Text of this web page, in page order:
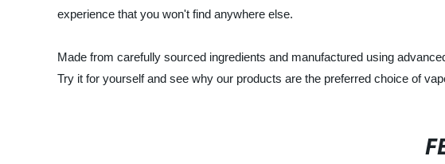
experience that you won't find anywhere else.
Made from carefully sourced ingredients and manufactured using
Try it for yourself and see why our products are the preferred choice of